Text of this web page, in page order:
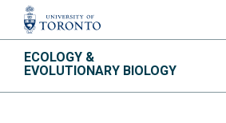
ECOLOGY &
EVOLUTIONARY BIOLOGY
UofT Home
Quercus